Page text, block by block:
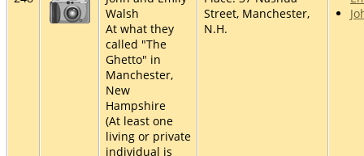
Walsh
At what they
called "The
Ghetto" in
Manchester,
New
Hampshire
(At least one
living or private
individual is
Street, Manchester,
N.H.